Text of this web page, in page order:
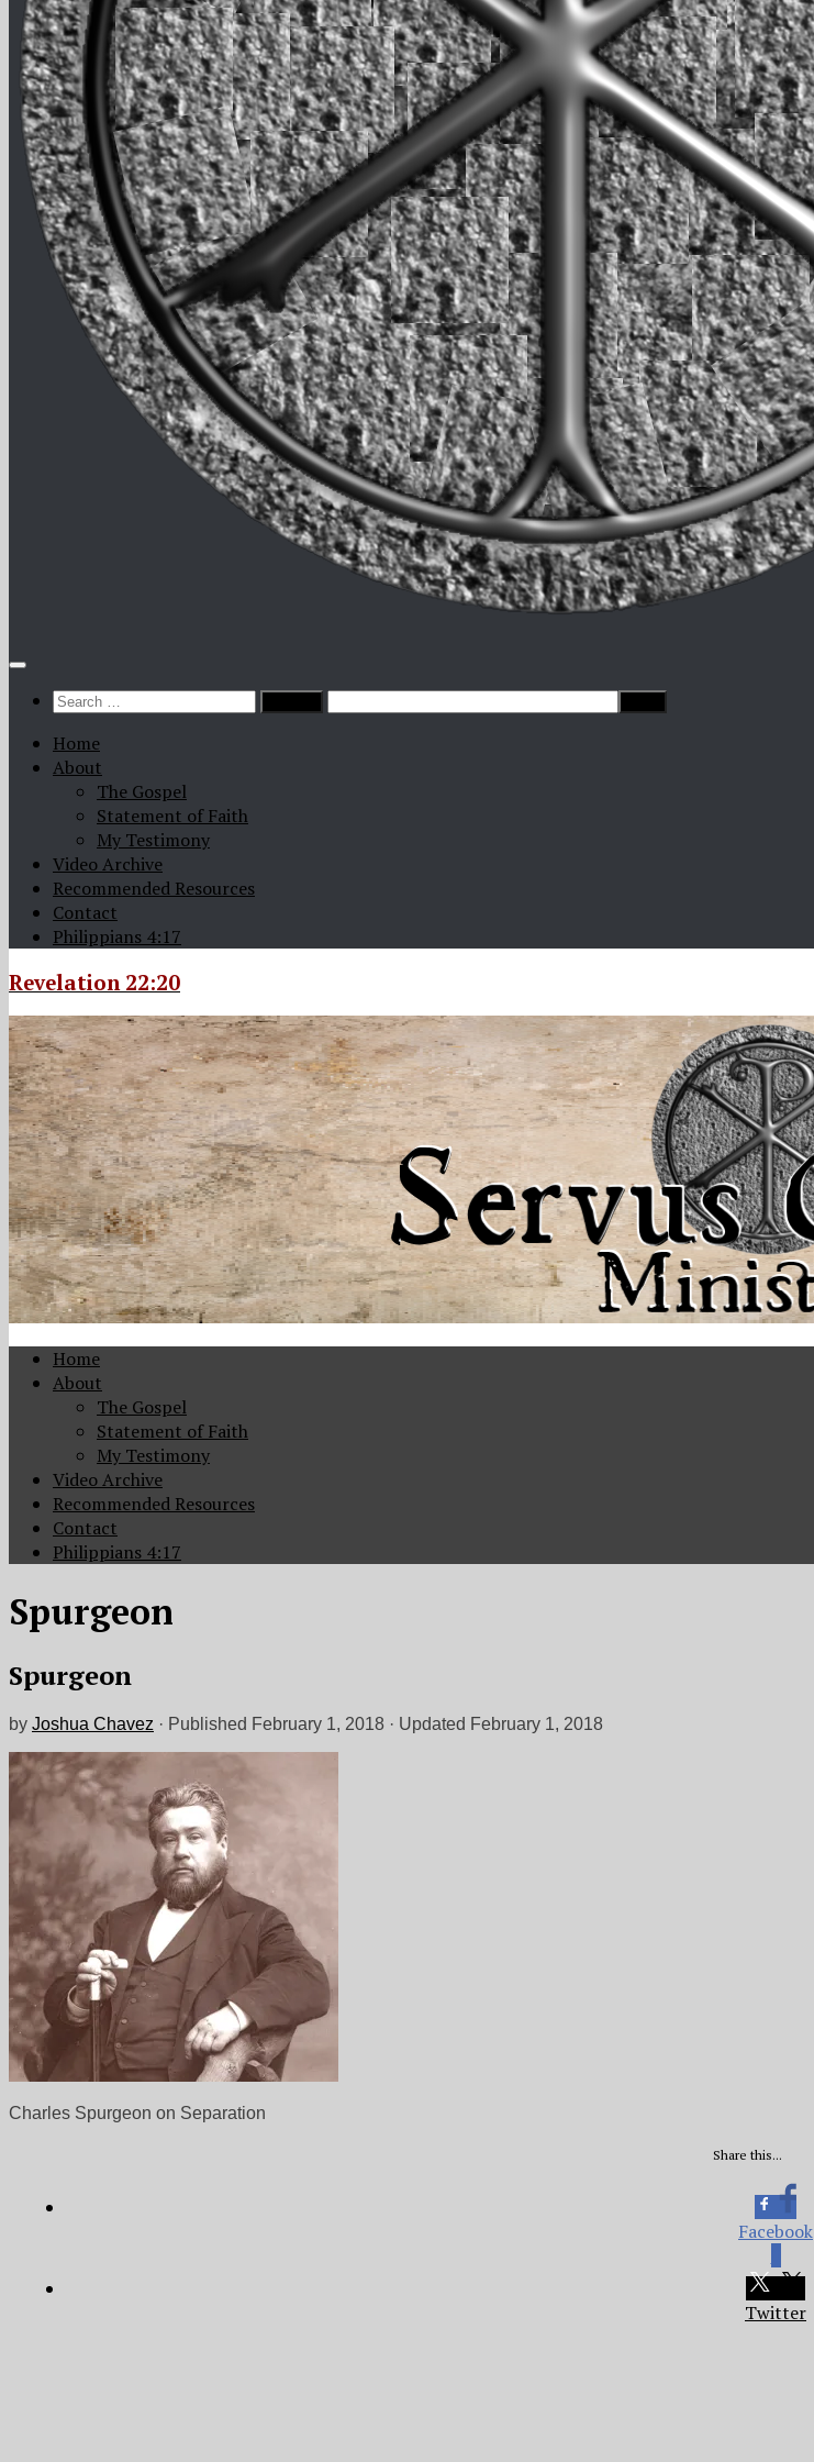
Search
Home
About
The Gospel
Statement of Faith
My Testimony
Video Archive
Recommended Resources
Contact
Philippians 4:17
Revelation 22:20
Home
About
The Gospel
Statement of Faith
My Testimony
Video Archive
Recommended Resources
Contact
Philippians 4:17
Spurgeon
Spurgeon
by Joshua Chavez · Published February 1, 2018 · Updated February 1, 2018
Charles Spurgeon on Separation
Share this...
Facebook
Twitter